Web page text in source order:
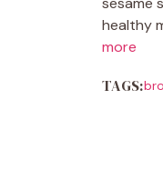
healthy
more
TAGS: